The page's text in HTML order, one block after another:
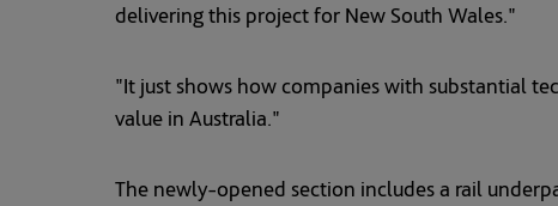
delivering this project for New South Wales."
"It just shows how companies with substantial
value in Australia."
The newly-opened section includes a rail